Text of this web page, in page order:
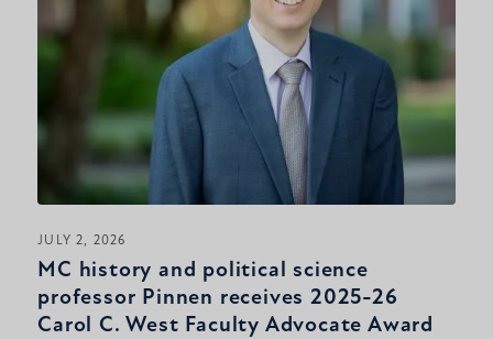
JULY 2, 2026
MC history and political science
professor Pinnen receives 2025-26
Carol C. West Faculty Advocate Award